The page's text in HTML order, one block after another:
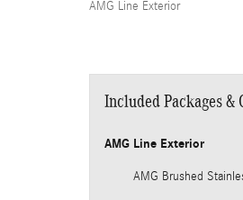
AMG Line Exterior
Included Packages &
AMG Line Exterior
AMG Brushed